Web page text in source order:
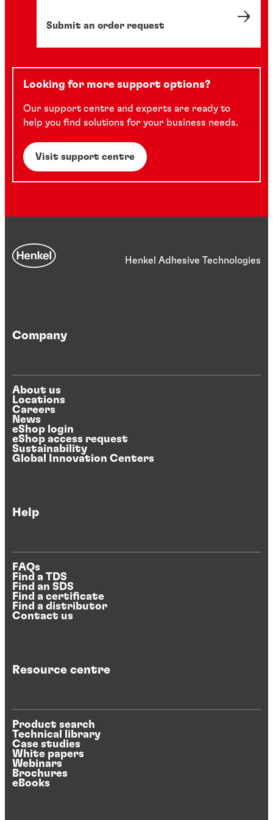
Submit an order request
Looking for more support options?
Our support centre and experts are ready to
help you find solutions for your business needs.
Visit support centre
Henkel Adhesive Technologies
Company
About us
Locations
Careers
News
eShop login
eShop access request
Sustainability
Global Innovation Centers
Help
FAQs
Find a TDS
Find an SDS
Find a certificate
Find a distributor
Contact us
Resource centre
Product search
Technical library
Case studies
White papers
Webinars
Brochures
eBooks